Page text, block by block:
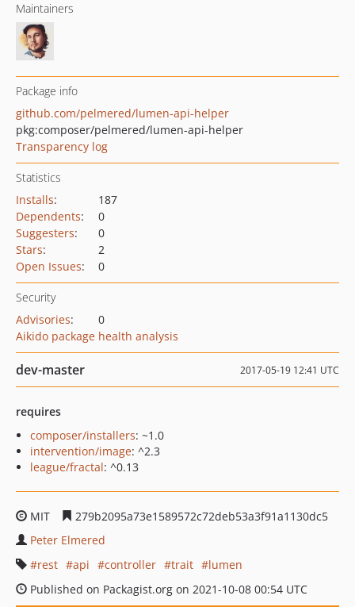
Maintainers
Package info
github.com/pelmered/lumen-api-helper
pkg:composer/pelmered/lumen-api-helper
Transparency log
Statistics
Installs:
187
Dependents:
0
Suggesters:
0
Stars:
2
Open Issues: 0
Security
Advisories:
0
Aikido package health analysis
dev-master 2017-05-19 12:41 UTC
requires
composer/installers: ~1.0
intervention/image: ^2.3
league/fractal: ^0.13
MIT
279b2095a73e1589572c72deb53a3f91a1130dc5
Peter Elmered
rest
api controller trait
lumen
Published on Packagist.org on 2021-10-08 00:54 UTC